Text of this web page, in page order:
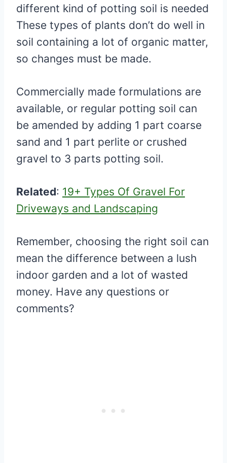
different kind of potting soil is needed
These types of plants don’t do well in
soil containing a lot of organic matter,
so changes must be made.
Commercially made formulations are
available, or regular potting soil can
be amended by adding 1 part coarse
sand and 1 part perlite or crushed
gravel to 3 parts potting soil.
Related: 19+ Types Of Gravel For
Driveways and Landscaping
Remember, choosing the right soil can
mean the difference between a lush
indoor garden and a lot of wasted
money. Have any questions or
comments?